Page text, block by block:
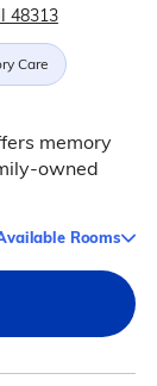
48313
Care
memory
owned
Rooms